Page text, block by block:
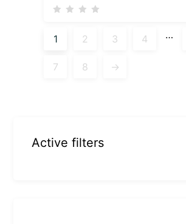
1 2 3 4 …
7 8 →
Active filters